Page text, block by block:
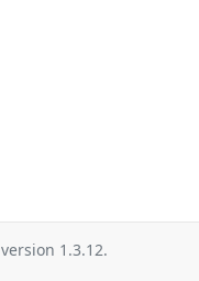
version 1.3.12.